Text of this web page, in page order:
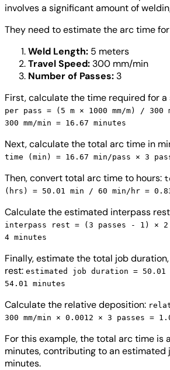
involves a significant amount of
They need to estimate the arc time
Weld Length: 5 meters
Travel Speed: 300 mm/min
Number of Passes: 3
First, calculate the time required for a
per pass = (5 m × 1000 mm/m) / 300
300 mm/min = 16.67 minutes
Next, calculate the total arc time in
time (min) = 16.67 min/pass × 3
Then, convert total arc time to hours:
(hrs) = 50.01 min / 60 min/hr =
Calculate the estimated interpass
interpass rest = (3 passes - 1) × 2
4 minutes
Finally, estimate the total job
rest: estimated job duration = 50.01
54.01 minutes
Calculate the relative deposition:
300 mm/min × 0.0012 × 3 passes =
For this example, the total arc time is
minutes, contributing to an estimated
minutes.